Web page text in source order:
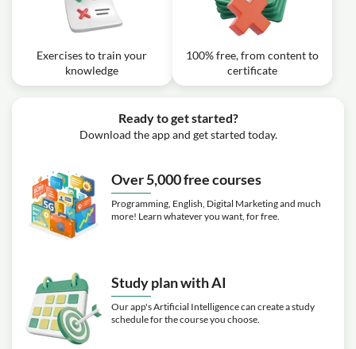
Exercises to train your
knowledge
100% free, from content to
certificate
Ready to get started?
Download the app and get started today.
Over 5,000 free courses
Programming, English, Digital Marketing and much
more! Learn whatever you want, for free.
Study plan with AI
Our app's Artificial Intelligence can create a study
schedule for the course you choose.